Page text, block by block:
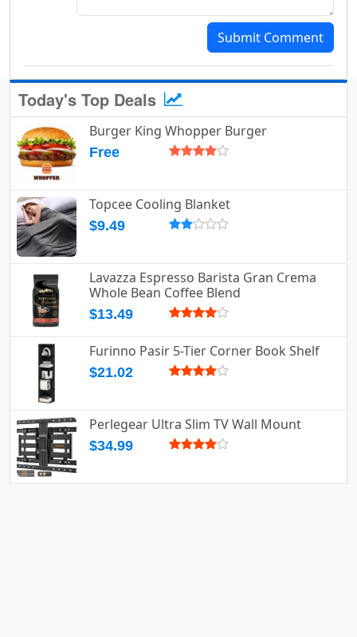
Submit Comment
Today's Top Deals
Burger King Whopper Burger
Free
Topcee Cooling Blanket
$9.49
Lavazza Espresso Barista Gran Crema
Whole Bean Coffee Blend
$13.49
Furinno Pasir 5-Tier Corner Book Shelf
$21.02
Perlegear Ultra Slim TV Wall Mount
$34.99